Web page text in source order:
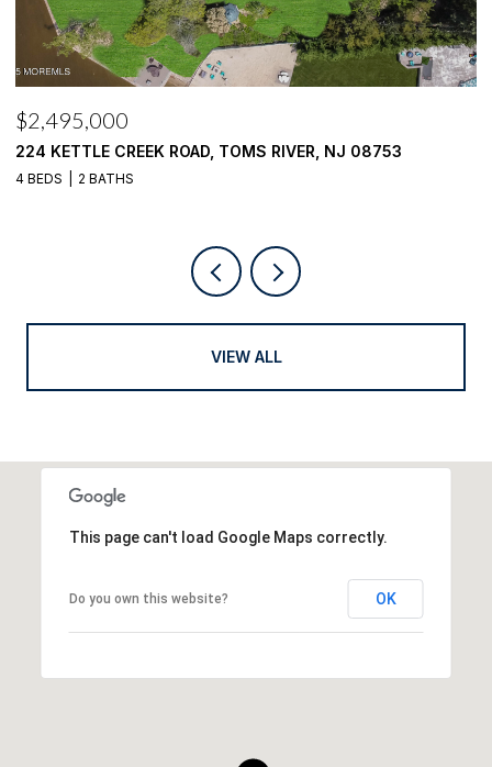
$2,100,000
1916 MIZZEN ROAD, TOMS RIVER, NJ 08753
4 BEDS 4 BATHS
VIEW ALL
This page can't load Google Maps correctly.
Do you own this website? OK